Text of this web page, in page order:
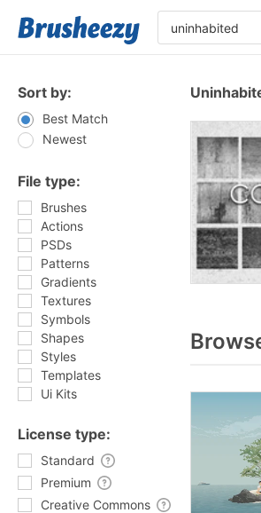
Sort by:
Best Match
Newest
File type:
Brushes
Actions
PSDs
Patterns
Gradients
Textures
Symbols
Shapes
Styles
Templates
Ui Kits
License type:
Standard
Premium
Creative Commons